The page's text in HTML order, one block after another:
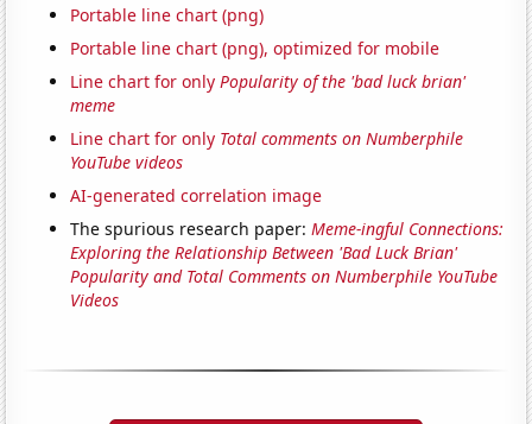
Portable line chart (png)
Portable line chart (png), optimized for mobile
Line chart for onlyPopularity of the 'bad luck brian'
meme
Line chart for only Total comments on Numberphile
YouTube videos
AI-generated correlation image
The spurious research paper:Meme-ingful Connections:
Exploring the Relationship Between 'Bad Luck Brian'
Popularity and Total Comments on Numberphile YouTube
Videos